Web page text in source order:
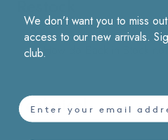
Technical
We don’t want you to miss
access to our new arrivals.
club.
email